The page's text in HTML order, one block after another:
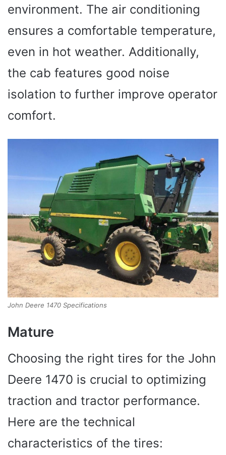
environment. The air conditioning
ensures a comfortable temperature,
even in hot weather. Additionally,
the cab features good noise
isolation to further improve operator
comfort.
John Deere 1470 Specifications
Mature
Choosing the right tires for the John
Deere 1470 is crucial to optimizing
traction and tractor performance.
Here are the technical
characteristics of the tires: